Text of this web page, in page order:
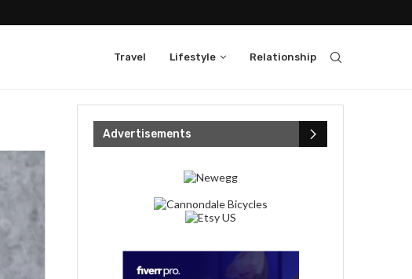
Travel Lifestyle Relationship
Advertisements